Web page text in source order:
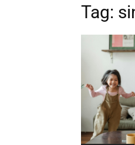
Tag: